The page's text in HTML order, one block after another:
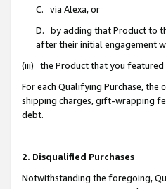
C. via Alexa, or
D. by adding that Product to
after their initial engagement
(iii) the Product that you featured
For each Qualifying Purchase,
shipping charges, gift-wrapping
debt.
2. Disqualified Purchases
Notwithstanding the foregoing,